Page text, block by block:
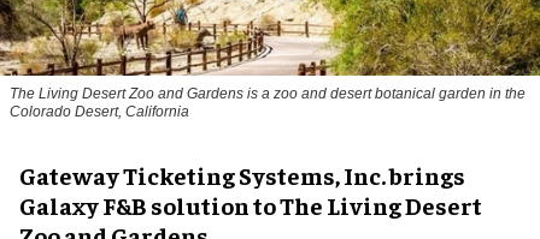
The Living Desert Zoo and Gardens is a zoo and desert botanical garden in the
Colorado Desert, California
Gateway Ticketing Systems, Inc. brings
Galaxy F&B solution to The Living Desert